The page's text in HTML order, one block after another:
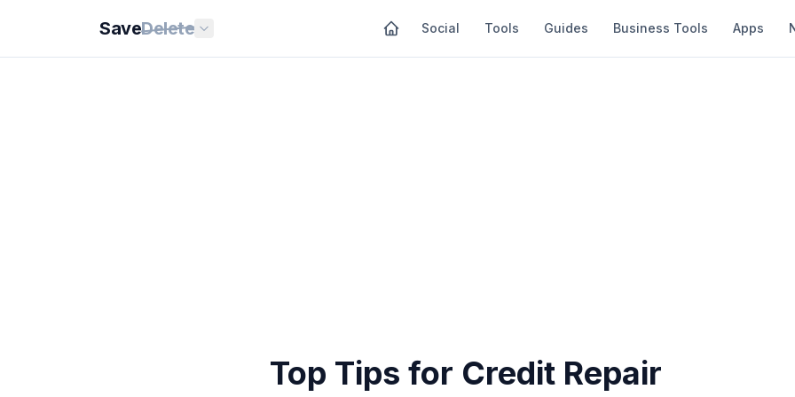
SaveDelete Social Tools Guides Business Tools Apps
Top Tips for Credit Repair